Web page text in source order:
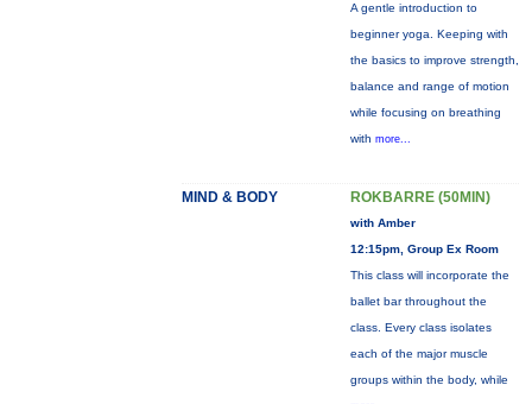
A gentle introduction to
beginner yoga. Keeping with
the basics to improve strength,
balance and range of motion
while focusing on breathing
with more...
MIND & BODY ROKBARRE (50MIN)
with Amber
12:15pm, Group Ex Room
This class will incorporate the
ballet bar throughout the
class. Every class isolates
each of the major muscle
groups within the body, while